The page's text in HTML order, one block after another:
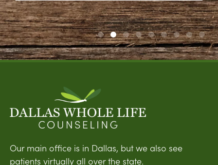
Our main office is in Dallas, but we also see
patients virtually all over the state.